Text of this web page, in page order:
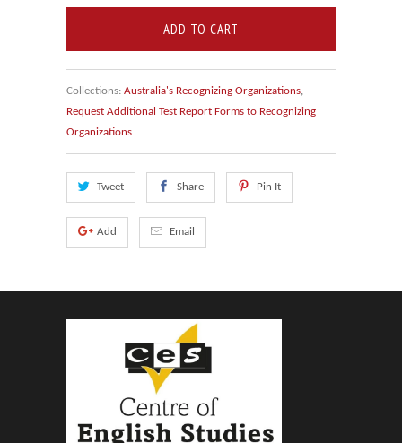
ADD TO CART
Collections: Australia's Recognizing Organizations,
Request Additional Test Report Forms to Recognizing
Organizations
Tweet Share Pin It
Add Email